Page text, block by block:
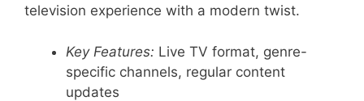
television experience with a modern twist.
Key Features: Live TV format, genre-
specific channels, regular content
updates